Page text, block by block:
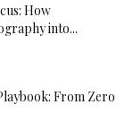
How
into...
From Zero